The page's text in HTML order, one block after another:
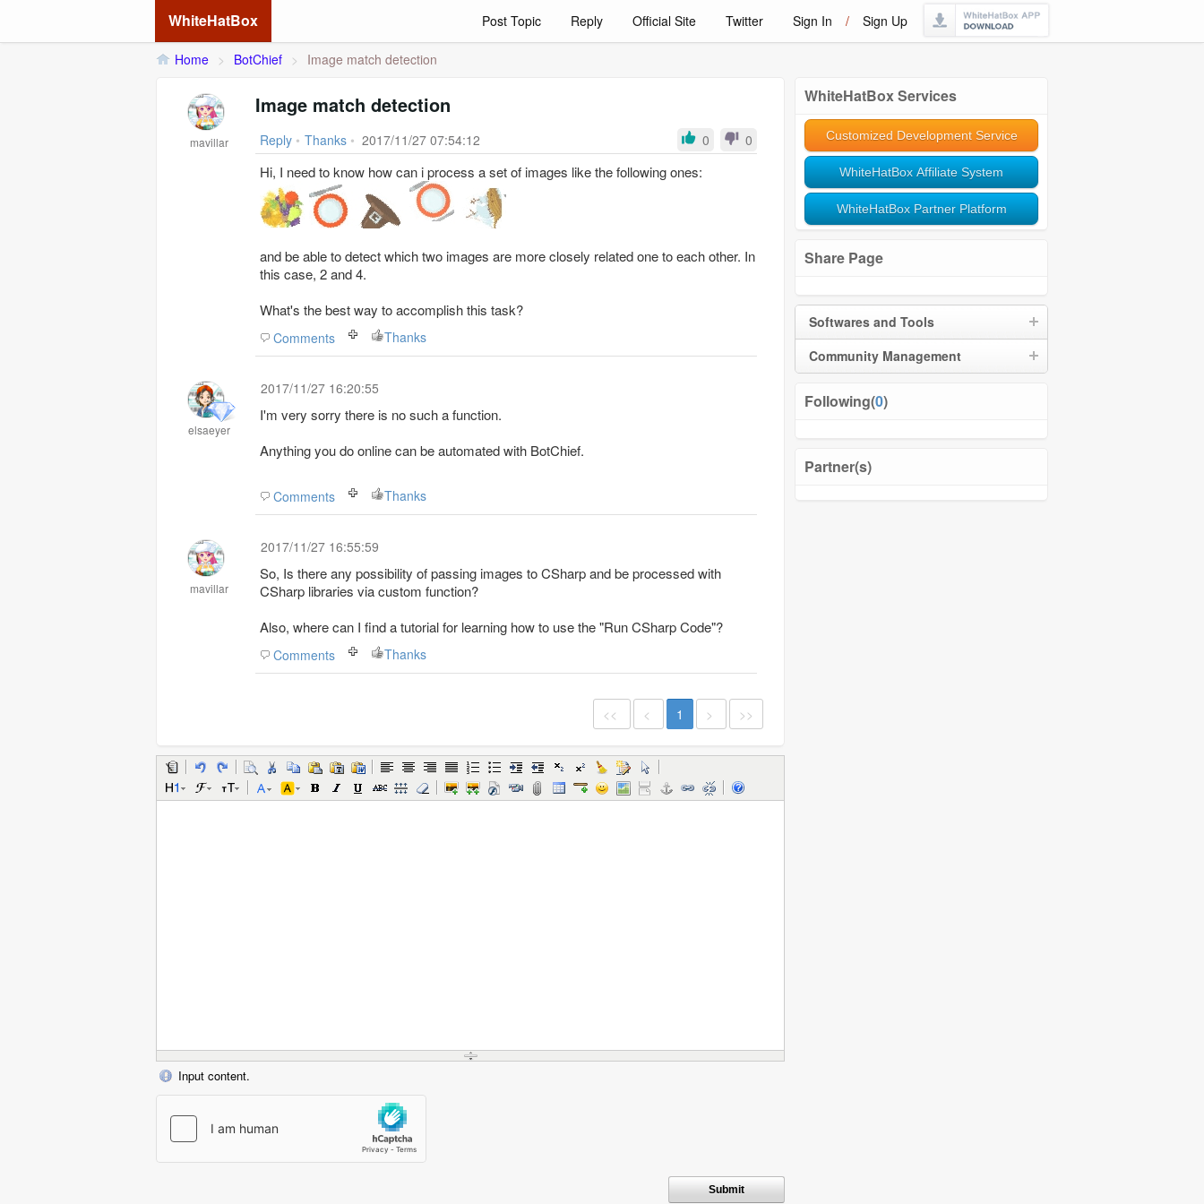
WhiteHatBox Post Topic Reply Official Site Twitter Sign In / Sign Up
Home > BotChief > Image match detection
WhiteHatBox Services
Customized Development Service
WhiteHatBox Affiliate System
WhiteHatBox Partner Platform
Share Page
Softwares and Tools
Community Management
Following(0)
Partner(s)
mavillar
Image match detection
Reply • Thanks • 2017/11/27 07:54:12 0 0
Hi, I need to know how can i process a set of images like the following ones:
and be able to detect which two images are more closely related one to each other. In
this case, 2 and 4.
What's the best way to accomplish this task?
Comments Thanks
elsaeyer
2017/11/27 16:20:55
I'm very sorry there is no such a function.
Anything you do online can be automated with BotChief.
Comments Thanks
mavillar
2017/11/27 16:55:59
So, Is there any possibility of passing images to CSharp and be processed with
CSharp libraries via custom function?
Also, where can I find a tutorial for learning how to use the "Run CSharp Code"?
Comments Thanks
<< < 1 > >>
Input content.